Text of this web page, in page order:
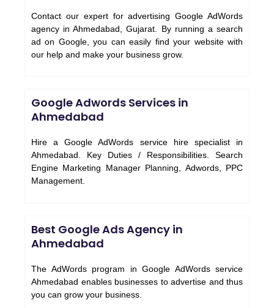
Contact our expert for advertising Google AdWords
agency in Ahmedabad, Gujarat. By running a search
ad on Google, you can easily find your website with
our help and make your business grow.
Google Adwords Services in
Ahmedabad
Hire a Google AdWords service hire specialist in
Ahmedabad. Key Duties / Responsibilities. Search
Engine Marketing Manager Planning, Adwords, PPC
Management.
Best Google Ads Agency in
Ahmedabad
The AdWords program in Google AdWords service
Ahmedabad enables businesses to advertise and thus
you can grow your business.